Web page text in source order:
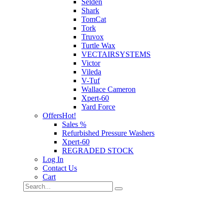
Selden
Shark
TomCat
Tork
Truvox
Turtle Wax
VECTAIRSYSTEMS
Victor
Vileda
V-Tuf
Wallace Cameron
Xpert-60
Yard Force
OffersHot!
Sales %
Refurbished Pressure Washers
Xpert-60
REGRADED STOCK
Log In
Contact Us
Cart